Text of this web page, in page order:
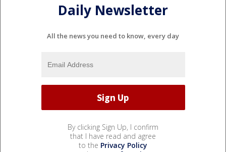
Daily Newsletter
All the news you need to know, every day
By clicking Sign Up, I confirm
that I have read and agree
to the Privacy Policy